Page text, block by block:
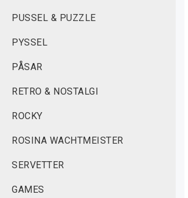
PUSSEL & PUZZLE
PYSSEL
PÅSAR
RETRO & NOSTALGI
ROCKY
ROSINA WACHTMEISTER
SERVETTER
GAMES